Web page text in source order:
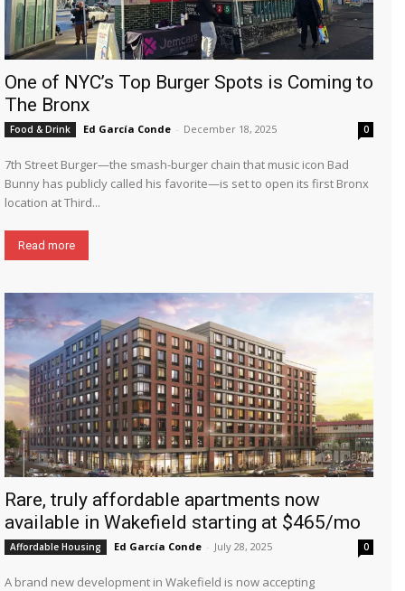
One of NYC’s Top Burger Spots is Coming to
The Bronx
Food & Drink Ed García Conde - December 18, 2025 0
7th Street Burger—the smash-burger chain that music icon Bad
Bunny has publicly called his favorite—is set to open its first Bronx
location at Third...
Read more
Rare, truly affordable apartments now
available in Wakefield starting at $465/mo
Affordable Housing Ed García Conde - July 28, 2025 0
A brand new development in Wakefield is now accepting